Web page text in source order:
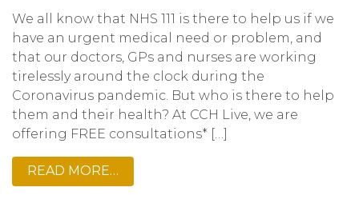
We all know that NHS 111 is there to help us if we
have an urgent medical need or problem, and
that our doctors, GPs and nurses are working
tirelessly around the clock during the
Coronavirus pandemic. But who is there to help
them and their health? At CCH Live, we are
offering FREE consultations* […]
READ MORE…